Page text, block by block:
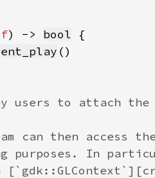
) -> bool {
()
users to attach the
can then access
purposes. In